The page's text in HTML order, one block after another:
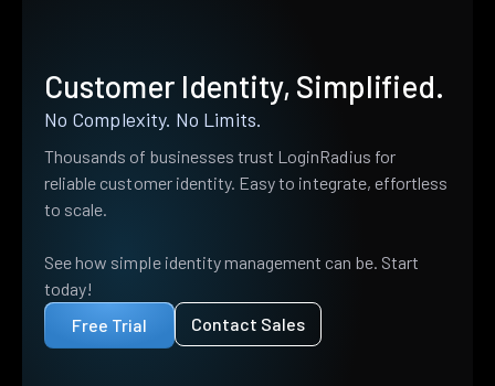
Customer Identity, Simplified.
No Complexity. No Limits.
Thousands of businesses trust LoginRadius for
reliable customer identity. Easy to integrate, effortless
to scale.
See how simple identity management can be. Start
today!
Free Trial
Contact Sales